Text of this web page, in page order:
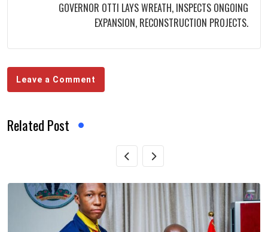
GOVERNOR OTTI LAYS WREATH, INSPECTS ONGOING
EXPANSION, RECONSTRUCTION PROJECTS.
Leave a Comment
Related Post